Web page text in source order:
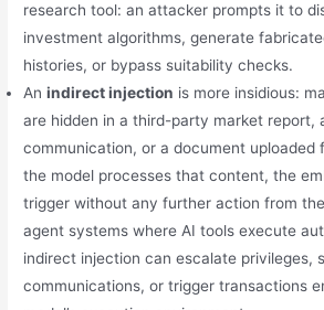
research tool: an attacker prompts it to
investment algorithms, generate
histories, or bypass suitability checks.
Anindirect injection is more insidious:
are hidden in a third-party market report,
communication, or a document uploaded
the model processes that content, the
trigger without any further action from
agent systems where AI tools execute
indirect injection can escalate privileges,
communications, or trigger transactions